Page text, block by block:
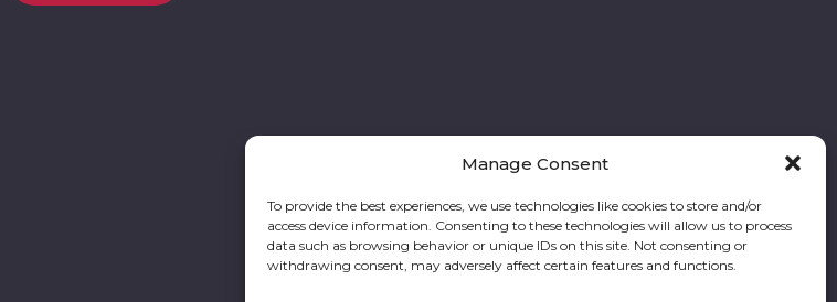
Manage Consent
To provide the best experiences, we use technologies like cookies to store and/or
access device information. Consenting to these technologies will allow us to process
data such as browsing behavior or unique IDs on this site. Not consenting or
withdrawing consent, may adversely affect certain features and functions.
Follow our stories and support us: